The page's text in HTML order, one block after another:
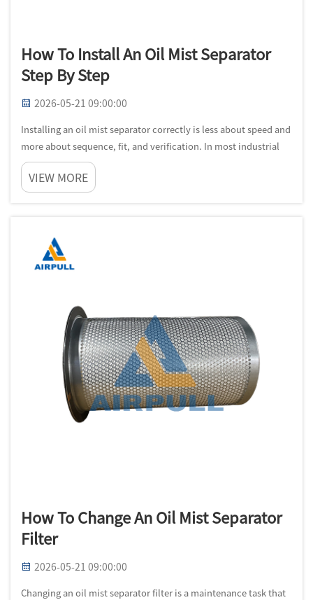
How To Install An Oil Mist Separator
Step By Step
2026-05-21 09:00:00
Installing an oil mist separator correctly is less about speed and
more about sequence, fit, and verification. In most industrial
plants, an oil mist separator is connected to machines that run
under thermal load, variable pressure, and continuous pr...
VIEW MORE
How To Change An Oil Mist Separator
Filter
2026-05-21 09:00:00
Changing an oil mist separator filter is a maintenance task that